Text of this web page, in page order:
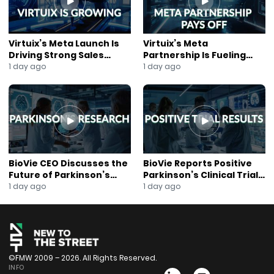
#newtothestreet #exploringtheblock #blockchain
#blockchainnews #digitalcurrency #businessnews
#fetchai #zynecoin #nativecoin #electroneum
Virtuix’s Meta Launch Is
Driving Strong Sales
Growth
1 day ago
Virtuix’s Meta
Partnership Is Fueling
Rapid Growth
1 day ago
BioVie CEO Discusses the
Future of Parkinson’s
Research
1 day ago
BioVie Reports Positive
Parkinson’s Clinical Trial
Results
1 day ago
©FMW 2009 – 2026. All Rights Reserved.
INFO